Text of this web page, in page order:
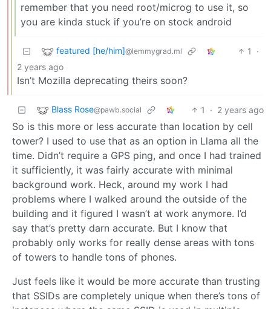
remember that you need root/microg to use it, so
you are kinda stuck if you’re on stock android
featured [he/him]@lemmygrad.ml 1
·
2 years ago
Isn’t Mozilla deprecating theirs soon?
Blass Rose@pawb.social 1 · 2 years ago
So is this more or less accurate than location by cell
tower? I used to use that as an option in Llama all the
time. Didn’t require a GPS ping, and once I had trained
it sufficiently, it was fairly accurate with minimal
background work. Heck, around my work I had
problems where I walked around the outside of the
building and it figured I wasn’t at work anymore. I’d
say that’s pretty darn accurate. But I know that
probably only works for really dense areas with tons
of towers to handle tons of phones.
Just feels like it would be more accurate than trusting
that SSIDs are completely unique when there’s tons of